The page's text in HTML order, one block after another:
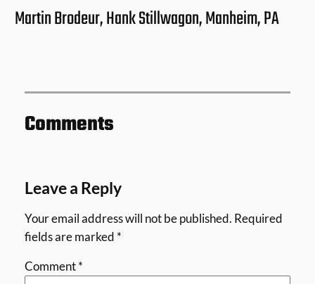
Martin Brodeur, Hank Stillwagon, Manheim, PA
Comments
Leave a Reply
Your email address will not be published. Required
fields are marked *
Comment*